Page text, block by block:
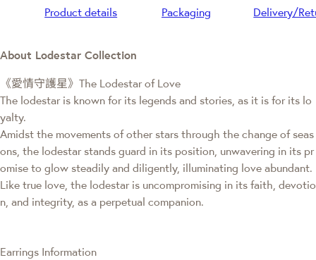
Product details Packaging Delivery/
About Lodestar Collection
《愛情守護星》The Lodestar of Love
The lodestar is known for its legends and stories, as it is for its lo
yalty.
Amidst the movements of other stars through the change of seas
ons, the lodestar stands guard in its position, unwavering in its pr
omise to glow steadily and diligently, illuminating love abundant.
Like true love, the lodestar is uncompromising in its faith, devotio
n, and integrity, as a perpetual companion.
Earrings Information